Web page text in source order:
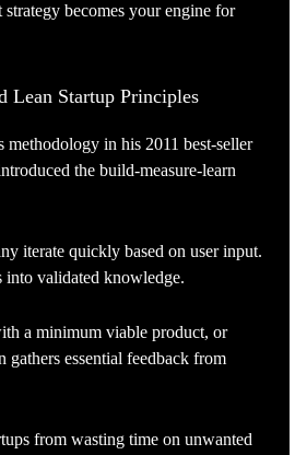
strategy becomes your engine for
Lean Startup Principles
methodology in his 2011 best-seller
the build-measure-learn
iterate quickly based on user input.
into validated knowledge.
a minimum viable product, or
essential feedback from
from wasting time on unwanted